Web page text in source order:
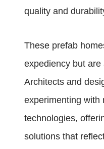
quality and
These prefab
expediency but
Architects and
experimenting with
technologies,
solutions that